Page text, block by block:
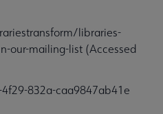
libraries-
our-mailing-list (Accessed
832a-caa9847ab41e